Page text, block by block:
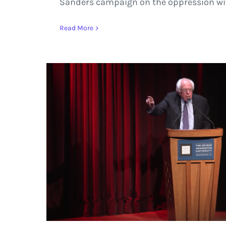
Sanders campaign on the oppression
Read More